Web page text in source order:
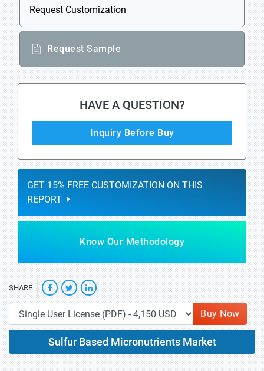
Request Customization
Request Sample
HAVE A QUESTION?
Inquiry Before Buy
GET 15% FREE CUSTOMIZATION ON THIS
REPORT
Know Our Methodology
SHARE
Buy Now
Sulfur Based Micronutrients Market